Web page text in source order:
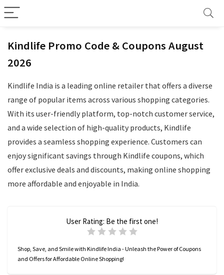
Kindlife Promo Code & Coupons August
2026
Kindlife India is a leading online retailer that offers a diverse
range of popular items across various shopping categories.
With its user-friendly platform, top-notch customer service,
and a wide selection of high-quality products, Kindlife
provides a seamless shopping experience. Customers can
enjoy significant savings through Kindlife coupons, which
offer exclusive deals and discounts, making online shopping
more affordable and enjoyable in India.
User Rating: Be the first one!
Shop, Save, and Smile with Kindlife India - Unleash the Power of Coupons
and Offers for Affordable Online Shopping!